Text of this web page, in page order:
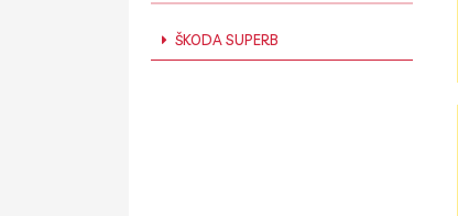
ŠKODA SUPERB